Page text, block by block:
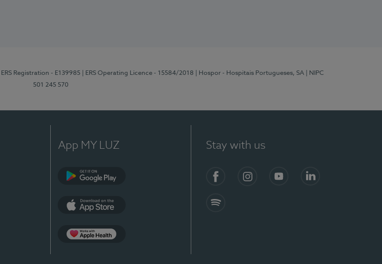
| ERS Registration - E139985 | ERS Operating Licence - 15584/2018 | Hospor - Hospitais Portugueses, SA
| NIPC
501 245 570
App MY LUZ Stay with us